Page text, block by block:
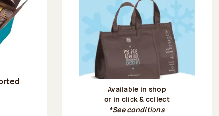
Available in shop
or in click & collect
*See conditions